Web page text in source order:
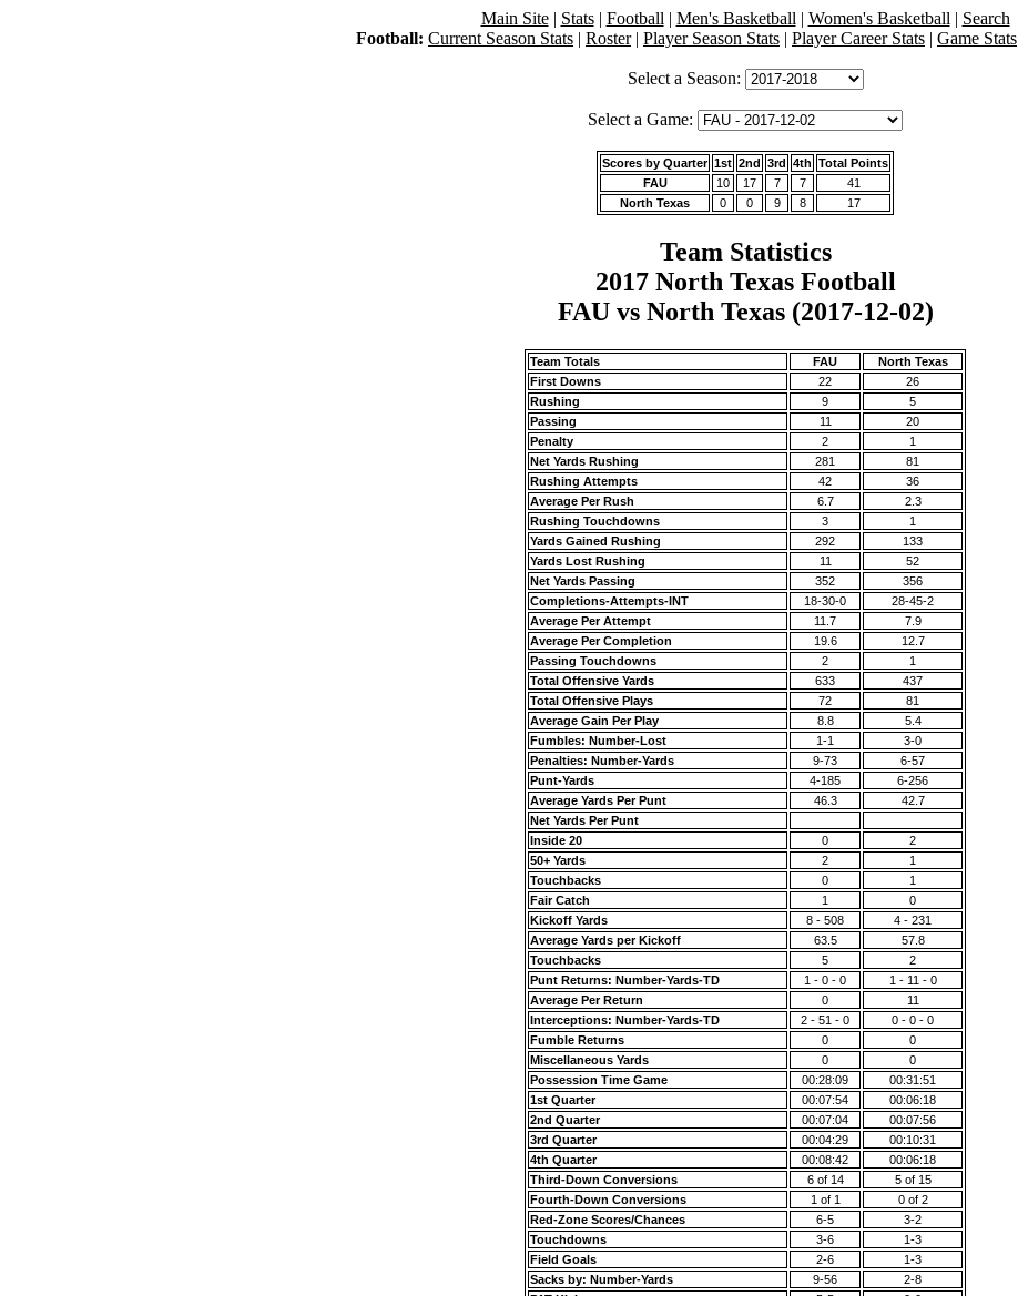
Main Site| Stats| Football | Men's Basketball | Women's Basketball | Search
Football: Current Season Stats | Roster| Player Season Stats | Player Career Stats | Game Stats
Select a Season:
Select a Game:
Scores by Quarter 1st 2nd 3rd 4th Total Points
FAU
10 17 7 7
41
North Texas
0 0 9 8 17
Team Statistics
2017 North Texas Football
FAU vs North Texas (2017-12-02)
Team Totals FAU
North Texas
First Downs
22
26
Rushing
9
5
Passing
11
20
Penalty
2
1
Net Yards Rushing
281
81
Rushing Attempts
42
36
Average Per Rush
6.7
2.3
Rushing Touchdowns
3
1
Yards Gained Rushing
292
133
Yards Lost Rushing
11
52
Net Yards Passing
352
356
Completions-Attempts-INT
18-30-0
28-45-2
Average Per Attempt
11.7
7.9
Average Per Completion
19.6
12.7
Passing Touchdowns
2
1
Total Offensive Yards
633
437
Total Offensive Plays
72
81
Average Gain Per Play
8.8
5.4
Fumbles: Number-Lost
1-1
3-0
Penalties: Number-Yards
9-73
6-57
Punt-Yards
4-185
6-256
Average Yards Per Punt
46.3
42.7
Net Yards Per Punt
Inside 20
0
2
50+ Yards
2
1
Touchbacks
0
1
Fair Catch
1
0
Kickoff Yards
8 - 508
4 - 231
Average Yards per Kickoff
63.5
57.8
Touchbacks
5
2
Punt Returns: Number-Yards-TD
1 - 0 - 0
1 - 11 - 0
Average Per Return
0
11
Interceptions: Number-Yards-TD
2 - 51 - 0
0 - 0 - 0
Fumble Returns
0
0
Miscellaneous Yards
0
0
Possession Time Game
00:28:09
00:31:51
1st Quarter
00:07:54
00:06:18
2nd Quarter
00:07:04
00:07:56
3rd Quarter
00:04:29
00:10:31
4th Quarter
00:08:42
00:06:18
Third-Down Conversions
6 of 14
5 of 15
Fourth-Down Conversions
1 of 1
0 of 2
Red-Zone Scores/Chances
6-5
3-2
Touchdowns
3-6
1-3
Field Goals
2-6
1-3
Sacks by: Number-Yards
9-56
2-8